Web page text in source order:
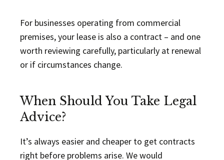
For businesses operating from commercial
premises, your lease is also a contract – and one
worth reviewing carefully, particularly at renewal
or if circumstances change.
When Should You Take Legal
Advice?
It’s always easier and cheaper to get contracts
right before problems arise. We would